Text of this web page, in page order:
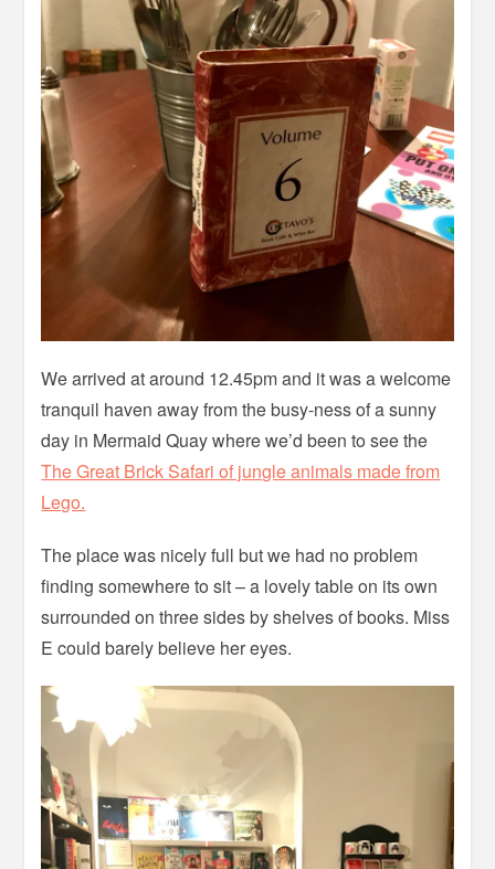
We arrived at around 12.45pm and it was a welcome
tranquil haven away from the busy-ness of a sunny
day in Mermaid Quay where we’d been to see the
The Great Brick Safari of jungle animals made from
Lego.
The place was nicely full but we had no problem
finding somewhere to sit – a lovely table on its own
surrounded on three sides by shelves of books. Miss
E could barely believe her eyes.